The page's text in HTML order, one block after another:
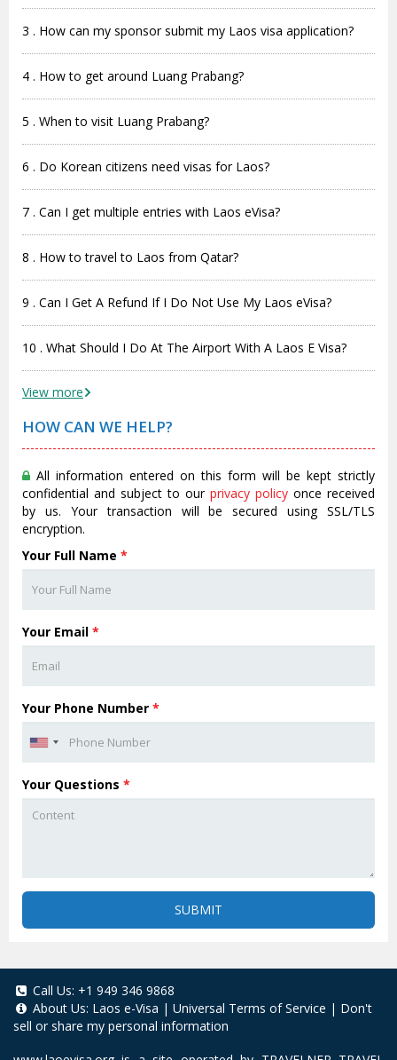
3 . How can my sponsor submit my Laos visa application?
4 . How to get around Luang Prabang?
5 . When to visit Luang Prabang?
6 . Do Korean citizens need visas for Laos?
7 . Can I get multiple entries with Laos eVisa?
8 . How to travel to Laos from Qatar?
9 . Can I Get A Refund If I Do Not Use My Laos eVisa?
10 . What Should I Do At The Airport With A Laos E Visa?
View more
HOW CAN WE HELP?
All information entered on this form will be kept strictly
confidential and subject to our privacy policy once received
by us. Your transaction will be secured using SSL/TLS
encryption.
Your Full Name *
Your Email *
Your Phone Number *
Your Questions *
SUBMIT
Call Us: +1 949 346 9868
About Us: Laos e-Visa | Universal Terms of Service | Don't
sell or share my personal information